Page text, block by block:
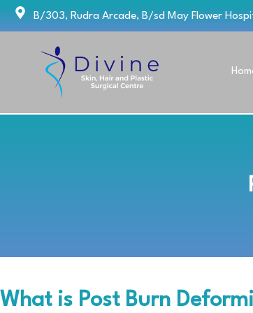
Skip
B/303, Rudra Arcade, B/sd May Flower
What is Post Burn